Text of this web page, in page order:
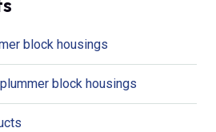
block housings
block housings